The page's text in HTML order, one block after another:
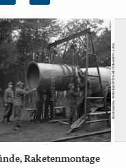
Raketenmontage